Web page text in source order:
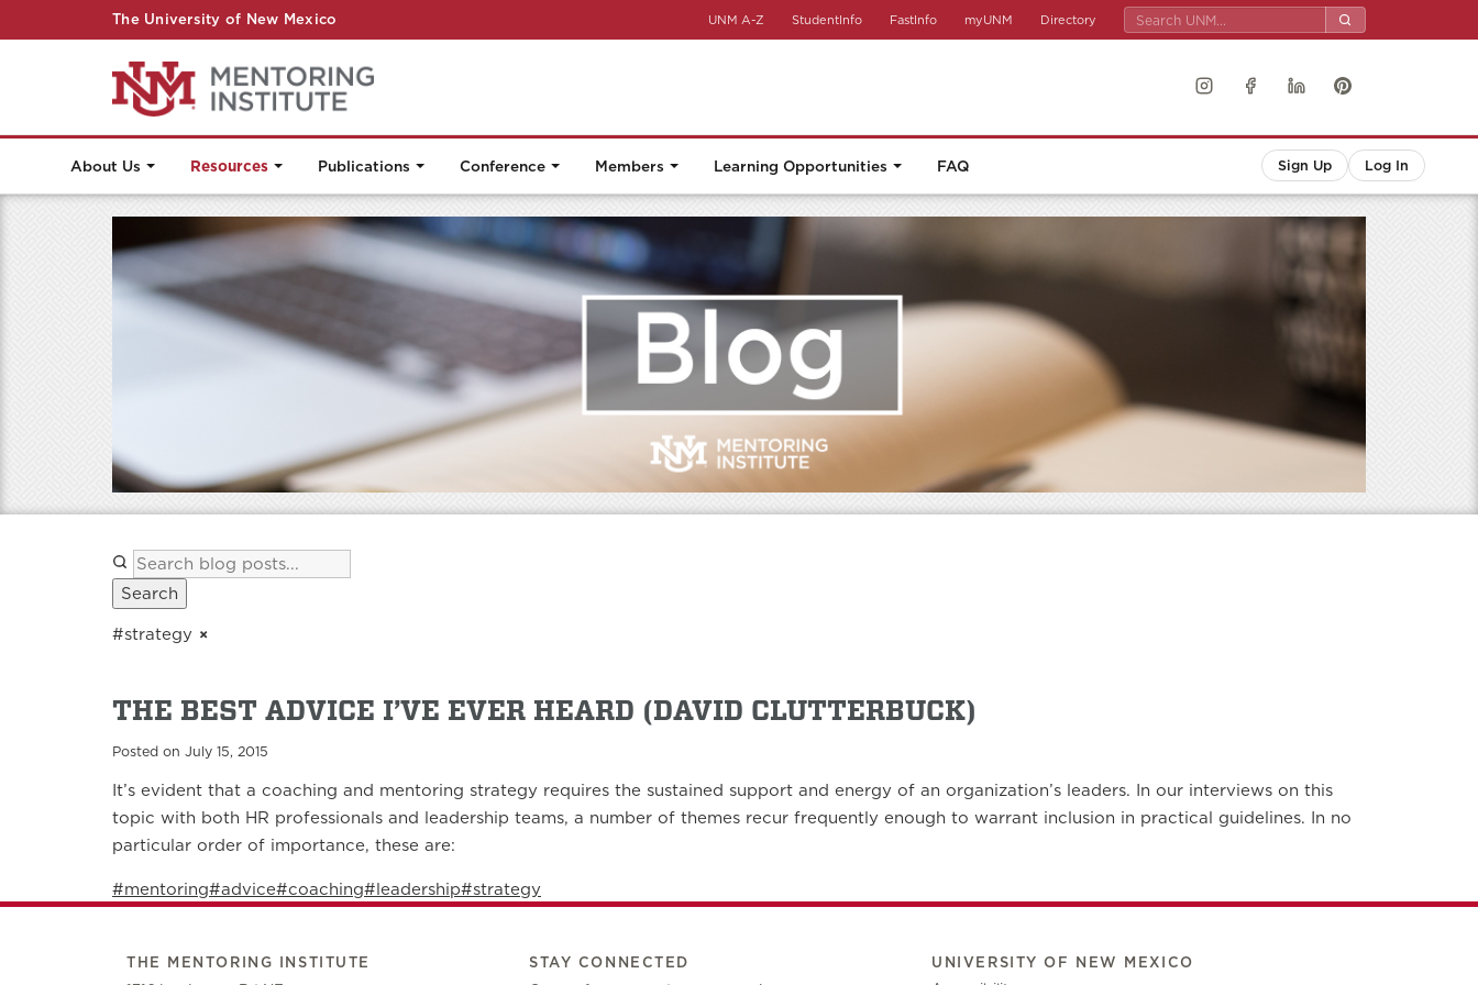
The University of New Mexico UNM A-Z StudentInfo FastInfo myUNM Directory
About Us Resources Publications Conference Members Learning Opportunities FAQ Sign Up Log In
Search
#strategy ×
THE BEST ADVICE I’VE EVER HEARD (DAVID CLUTTERBUCK)
Posted on July 15, 2015
It’s evident that a coaching and mentoring strategy requires the sustained support and energy of an organization’s leaders. In our interviews on this
topic with both HR professionals and leadership teams, a number of themes recur frequently enough to warrant inclusion in practical guidelines. In no
particular order of importance, these are:
#mentoring#advice#coaching#leadership#strategy
THE MENTORING INSTITUTE
STAY CONNECTED
UNIVERSITY OF NEW MEXICO